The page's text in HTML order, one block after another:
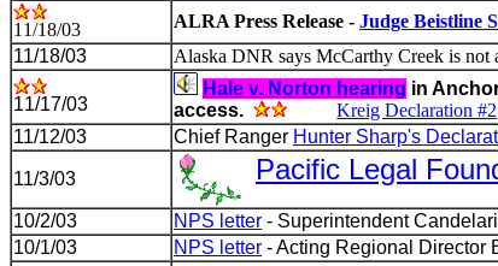
11/18/03 ALRA Press Release - Judge Beistline
11/18/03
Alaska DNR says McCarthy Creek is not
11/17/03
Hale v. Norton hearing in
access.
Kreig Declaration #2
11/12/03
Chief Ranger Hunter Sharp's
11/3/03 Pacific Legal
10/2/03 NPS letter - Superintendent
10/1/03
NPS letter - Acting Regional Director